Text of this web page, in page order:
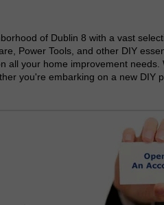
of Dublin 8 with a vast
Power Tools, and other DIY
your home improvement
you're embarking on a new DIY